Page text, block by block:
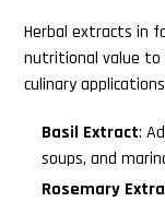
Herbal extracts in
nutritional value to
culinary
Basil Extract:
soups, and
Rosemary